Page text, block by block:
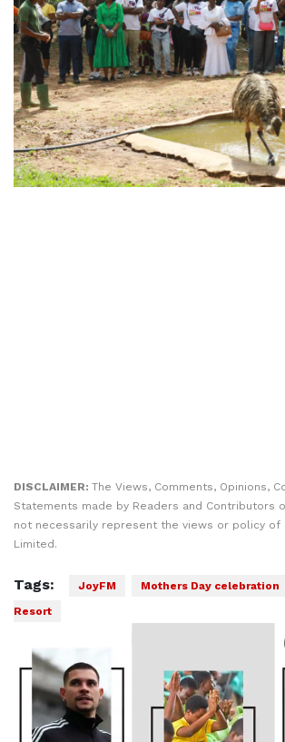
DISCLAIMER: The Views, Comments, Opinions,
Statements made by Readers and Contributors
not necessarily represent the views or policy of
Limited.
Tags: JoyFM Mothers Day celebration
Resort